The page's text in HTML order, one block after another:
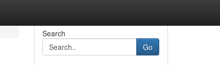
Search
Go